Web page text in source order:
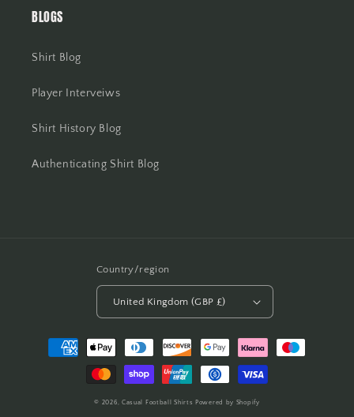
BLOGS
Shirt Blog
Player Interveiws
Shirt History Blog
Authenticating Shirt Blog
Country/region
United Kingdom (GBP £)
Payment
© 2026, Casual Football Shirts Powered by Shopify